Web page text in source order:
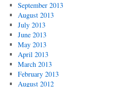
September 2013
August 2013
July 2013
June 2013
May 2013
April 2013
March 2013
February 2013
August 2012